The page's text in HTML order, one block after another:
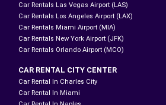
Car Rentals Las Vegas Airport (LAS)
Car Rentals Los Angeles Airport (LAX)
Car Rentals Miami Airport (MIA)
Car Rentals New York Airport (JFK)
Car Rentals Orlando Airport (MCO)
CAR RENTAL CITY CENTER
Car Rental In Charles City
Car Rental In Miami